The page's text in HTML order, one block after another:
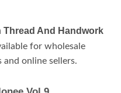
Thread And Handwork
for wholesale
and online sellers.